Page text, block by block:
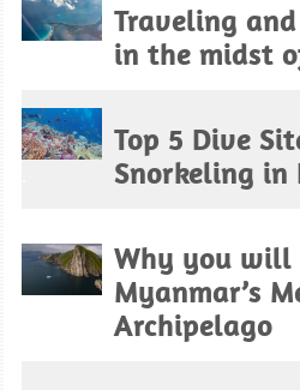
Traveling
in the midst
Top 5 Dive
Snorkeling in
Why you will
Myanmar’s
Archipelago